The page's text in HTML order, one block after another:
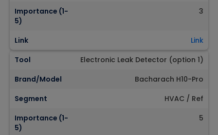
Importance (1-
5)
3
Link
Link
Tool
Electronic Leak Detector (option 1)
Brand/Model
Bacharach H10-Pro
Segment
HVAC / Ref
Importance (1-
5)
5